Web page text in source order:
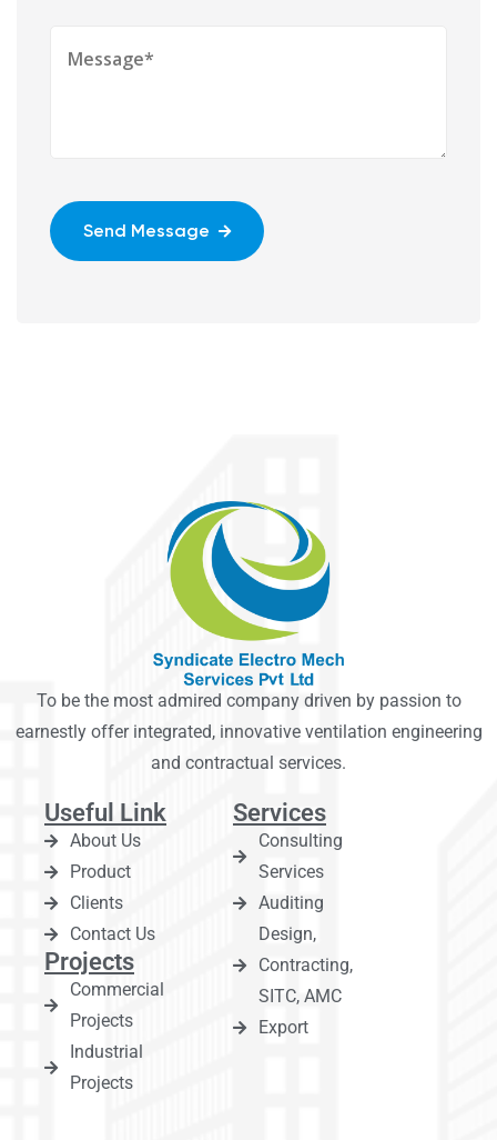
Send Message
To be the most admired company driven by passion to
earnestly offer integrated, innovative ventilation engineering
and contractual services.
Useful Link
About Us
Product
Clients
Contact Us
Projects
Commercial
Projects
Industrial
Projects
Services
Consulting
Services
Auditing
Design,
Contracting,
SITC, AMC
Export